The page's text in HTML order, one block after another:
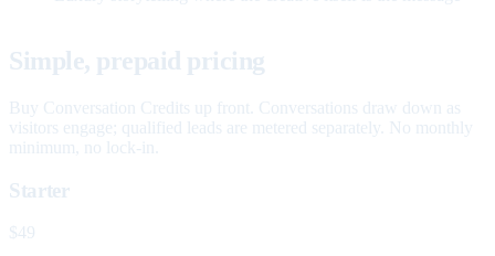
Simple, prepaid pricing
Buy Conversation Credits up front. Conversations draw down as
visitors engage; qualified leads are metered separately. No monthly
minimum, no lock-in.
Starter
$49